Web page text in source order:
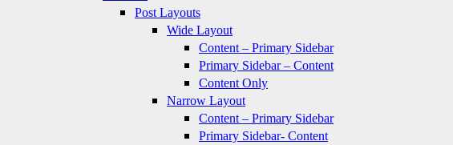
Post Layouts
Wide Layout
Content – Primary Sidebar
Primary Sidebar – Content
Content Only
Narrow Layout
Content – Primary Sidebar
Primary Sidebar- Content